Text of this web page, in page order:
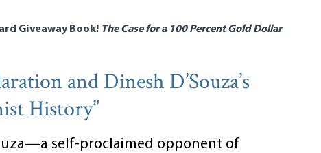
Giveaway Book! The Case for a 100 Percent Gold Dollar
and Dinesh D’Souza’s
History”
self-proclaimed opponent of